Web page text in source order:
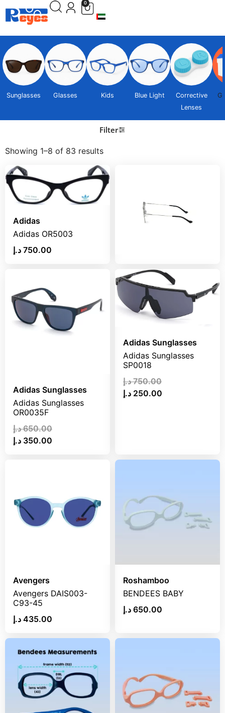
0
Sunglasses Glasses Kids Blue Light
Corrective
Lenses
Filter
Showing 1–8 of 83 results
Adidas
Adidas OR5003
750.00 د.إ
Adidas Sunglasses
AOM013CM1291
Adidas Sunglasses
Adidas Sunglasses
OR0035F
650.00 د.إ
350.00 د.إ
Adidas Sunglasses
Adidas Sunglasses
SP0018
750.00 د.إ
250.00 د.إ
Avengers
Avengers DAIS003-
C93-45
435.00 د.إ
Roshamboo
BENDEES BABY
650.00 د.إ